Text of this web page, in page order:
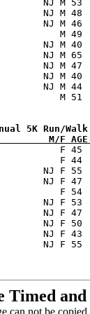
NJ
NJ
NJ
NJ
NJ
NJ
NJ
NJ
M/F AGE
F
NJ
NJ
NJ
NJ
NJ
NJ
Timed